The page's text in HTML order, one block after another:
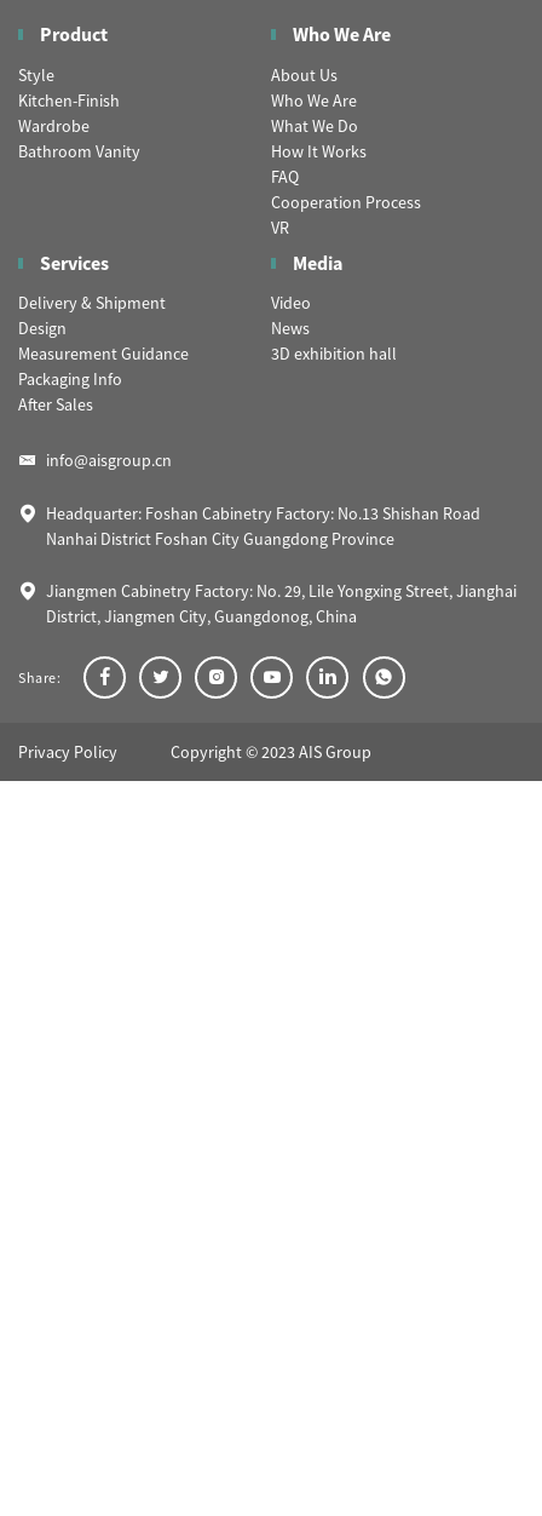
Product
Style
Kitchen-Finish
Wardrobe
Bathroom Vanity
Who We Are
About Us
Who We Are
What We Do
How It Works
FAQ
Cooperation Process
VR
Services
Delivery & Shipment
Design
Measurement Guidance
Packaging Info
After Sales
Media
Video
News
3D exhibition hall
info@aisgroup.cn
Headquarter: Foshan Cabinetry Factory: No.13 Shishan Road
Nanhai District Foshan City Guangdong Province
Jiangmen Cabinetry Factory: No. 29, Lile Yongxing Street, Jianghai
District, Jiangmen City, Guangdonog, China
Share:
Privacy Policy Copyright © 2023 AIS Group